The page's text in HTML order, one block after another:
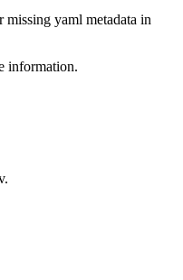
missing yaml metadata in
information.